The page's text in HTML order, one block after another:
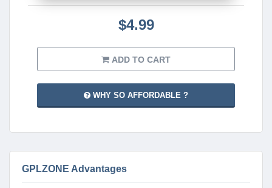
$4.99
ADD TO CART
WHY SO AFFORDABLE ?
GPLZONE Advantages